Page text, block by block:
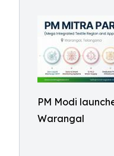
PM Modi
Warangal